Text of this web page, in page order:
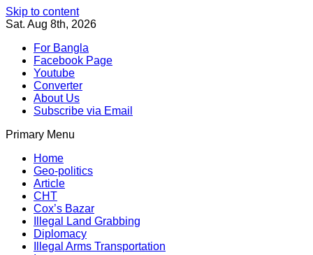
Skip to content
Sat. Aug 8th, 2026
For Bangla
Facebook Page
Youtube
Converter
About Us
Subscribe via Email
Primary Menu
Southeast Asia Journal
Home
Geo-politics
Article
CHT
Cox’s Bazar
Illegal Land Grabbing
Diplomacy
Illegal Arms Transportation